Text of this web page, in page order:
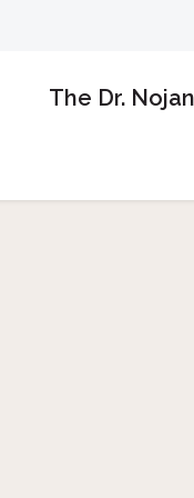
The Dr.